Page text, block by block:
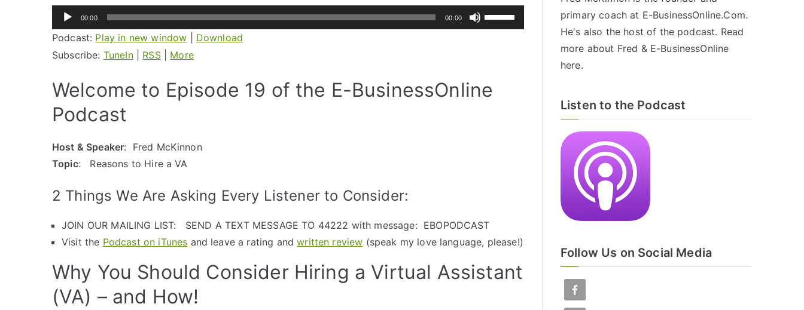
Audio
Player
00:00 00:00
Use
Up/Down
increase
Podcast: Play in new window
Download
Subscribe: TuneIn| RSS| More
Welcome to Episode 19 of the E-BusinessOnline
Podcast
Host & Speaker: Fred McKinnon
Topic: Reasons to Hire a VA
2 Things We Are Asking Every Listener to Consider:
JOIN OUR MAILING LIST: SEND A TEXT MESSAGE TO 44222 with message: EBOPODCAST
Visit the Podcast on iTunes and leave a rating andwritten review (speak my love language, please!)
Why You Should Consider Hiring a Virtual Assistant
(VA) – and How!
primary coach at E-BusinessOnline.Com.
He's also the host of the podcast. Read
more about Fred & E-BusinessOnline
here.
Listen to the Podcast
Follow Us on Social Media